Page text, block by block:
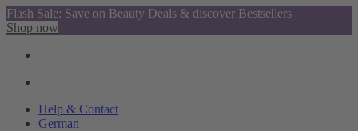
Flash Sale: Save on Beauty Deals & discover Bestsellers
Shop now
Help & Contact
German